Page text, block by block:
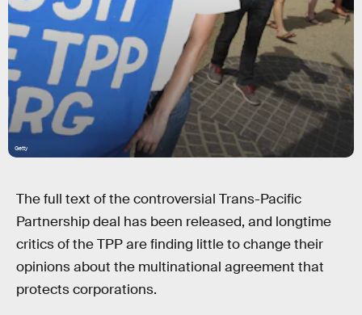
Getty
The full text of the controversial Trans-Pacific
Partnership deal has been released, and longtime
critics of the TPP are finding little to change their
opinions about the multinational agreement that
protects corporations.